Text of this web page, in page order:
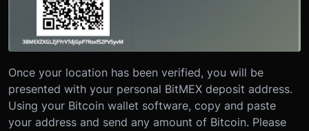
Once your location has been verified, you will be
presented with your personal BitMEX deposit address.
Using your Bitcoin wallet software, copy and paste
your address and send any amount of Bitcoin. Please